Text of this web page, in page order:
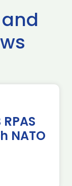
NATO